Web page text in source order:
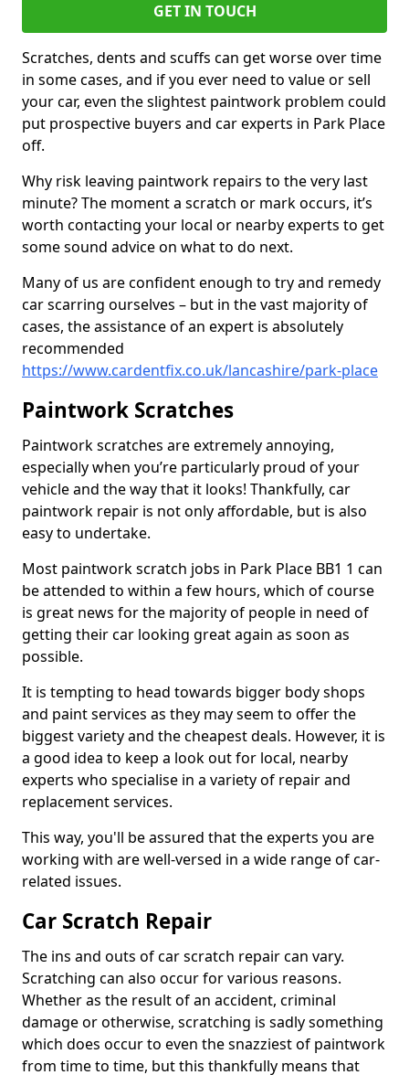
GET IN TOUCH
Scratches, dents and scuffs can get worse over time
in some cases, and if you ever need to value or sell
your car, even the slightest paintwork problem could
put prospective buyers and car experts in Park Place
off.
Why risk leaving paintwork repairs to the very last
minute? The moment a scratch or mark occurs, it’s
worth contacting your local or nearby experts to get
some sound advice on what to do next.
Many of us are confident enough to try and remedy
car scarring ourselves – but in the vast majority of
cases, the assistance of an expert is absolutely
recommended
https://www.cardentfix.co.uk/lancashire/park-place
Paintwork Scratches
Paintwork scratches are extremely annoying,
especially when you’re particularly proud of your
vehicle and the way that it looks! Thankfully, car
paintwork repair is not only affordable, but is also
easy to undertake.
Most paintwork scratch jobs in Park Place BB1 1 can
be attended to within a few hours, which of course
is great news for the majority of people in need of
getting their car looking great again as soon as
possible.
It is tempting to head towards bigger body shops
and paint services as they may seem to offer the
biggest variety and the cheapest deals. However, it is
a good idea to keep a look out for local, nearby
experts who specialise in a variety of repair and
replacement services.
This way, you'll be assured that the experts you are
working with are well-versed in a wide range of car-
related issues.
Car Scratch Repair
The ins and outs of car scratch repair can vary.
Scratching can also occur for various reasons.
Whether as the result of an accident, criminal
damage or otherwise, scratching is sadly something
which does occur to even the snazziest of paintwork
from time to time, but this thankfully means that